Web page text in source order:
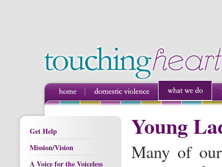
Get Help
Mission/Vision
A Voice for the Voiceless
Young
Many of